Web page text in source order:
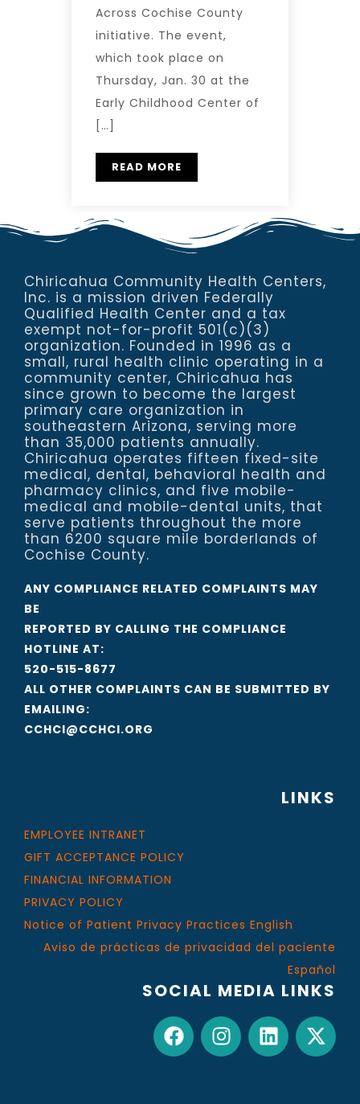
Across Cochise County
initiative. The event,
which took place on
Thursday, Jan. 30 at the
Early Childhood Center of
[…]
READ MORE
Chiricahua Community Health Centers,
Inc. is a mission driven Federally
Qualified Health Center and a tax
exempt not-for-profit 501(c)(3)
organization. Founded in 1996 as a
small, rural health clinic operating in a
community center, Chiricahua has
since grown to become the largest
primary care organization in
southeastern Arizona, serving more
than 35,000 patients annually.
Chiricahua operates fifteen fixed-site
medical, dental, behavioral health and
pharmacy clinics, and five mobile-
medical and mobile-dental units, that
serve patients throughout the more
than 6200 square mile borderlands of
Cochise County.
ANY COMPLIANCE RELATED COMPLAINTS MAY
BE
REPORTED BY CALLING THE COMPLIANCE
HOTLINE AT:
520-515-8677
ALL OTHER COMPLAINTS CAN BE SUBMITTED BY
EMAILING:
CCHCI@CCHCI.ORG
LINKS
EMPLOYEE INTRANET
GIFT ACCEPTANCE POLICY
FINANCIAL INFORMATION
PRIVACY POLICY
Notice of Patient Privacy Practices English
Aviso de prácticas de privacidad del paciente
Español
SOCIAL MEDIA LINKS